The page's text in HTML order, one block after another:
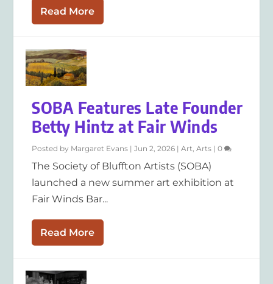
Read More
SOBA Features Late Founder
Betty Hintz at Fair Winds
Posted by Margaret Evans |Jun 2, 2026 |Art ,Arts |0
The Society of Bluffton Artists (SOBA)
launched a new summer art exhibition at
Fair Winds Bar...
Read More